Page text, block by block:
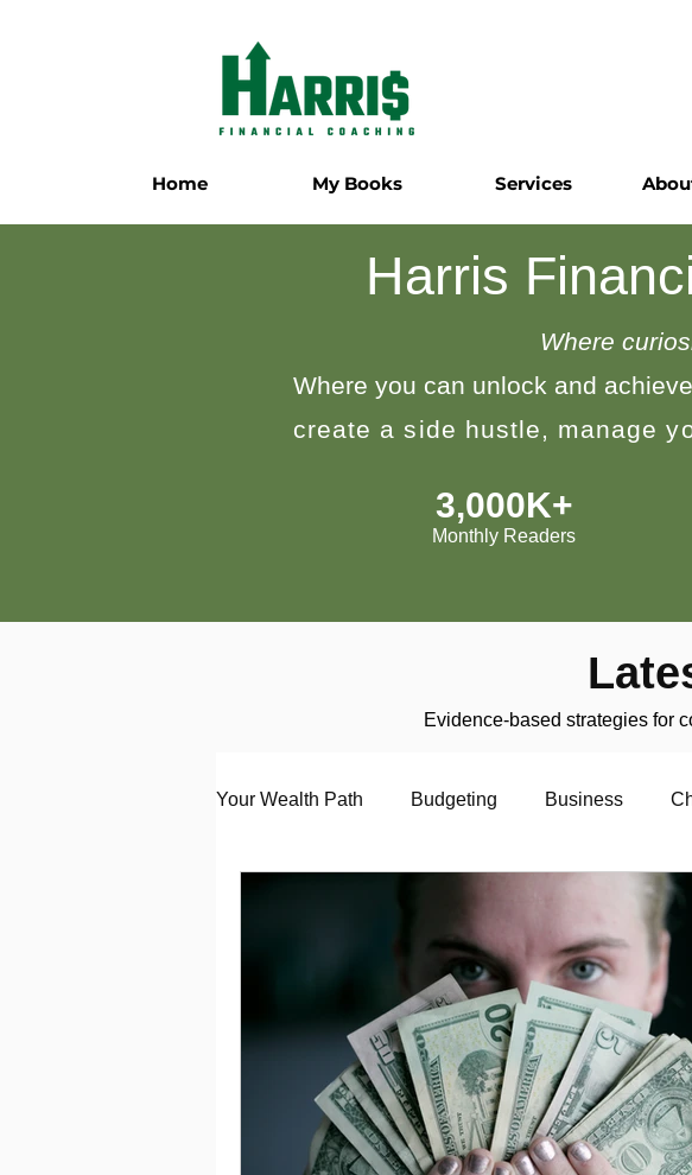
Home My Books Services
Harris
Where
Where you can unlock and
create a side hustle, manage
3,000K+
Monthly Readers
Evidence-based strategies for
Your Wealth Path Budgeting Business
Entrepreneurship
Investing Military
Taxes Travel Personal